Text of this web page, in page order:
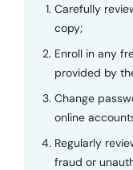
Carefully
copy;
Enroll in any
provided by
Change
online
Regularly
fraud or